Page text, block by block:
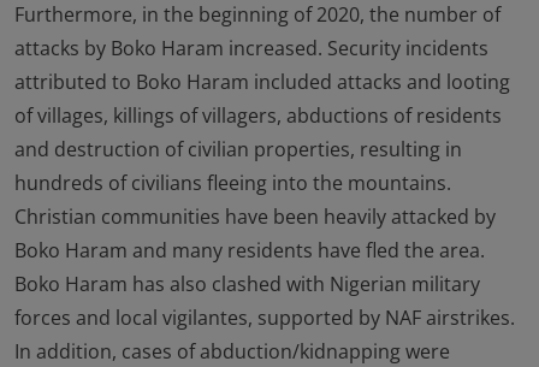
Furthermore, in the beginning of 2020, the number of
attacks by Boko Haram increased. Security incidents
attributed to Boko Haram included attacks and looting
of villages, killings of villagers, abductions of residents
and destruction of civilian properties, resulting in
hundreds of civilians fleeing into the mountains.
Christian communities have been heavily attacked by
Boko Haram and many residents have fled the area.
Boko Haram has also clashed with Nigerian military
forces and local vigilantes, supported by NAF airstrikes.
In addition, cases of abduction/kidnapping were